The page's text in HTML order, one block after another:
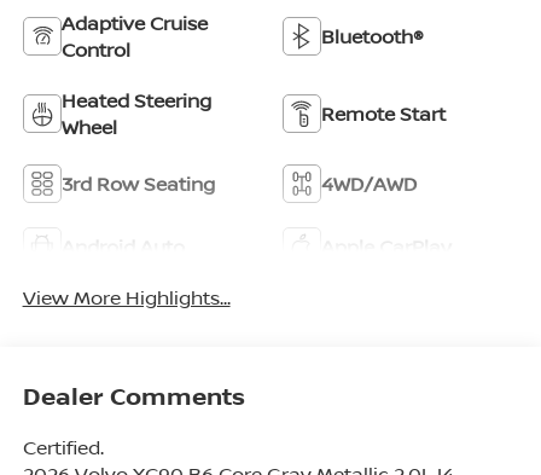
Adaptive Cruise
Control
Bluetooth®
Heated Steering
Wheel
Remote Start
3rd Row Seating 4WD/AWD
View More Highlights...
Dealer Comments
Certified.